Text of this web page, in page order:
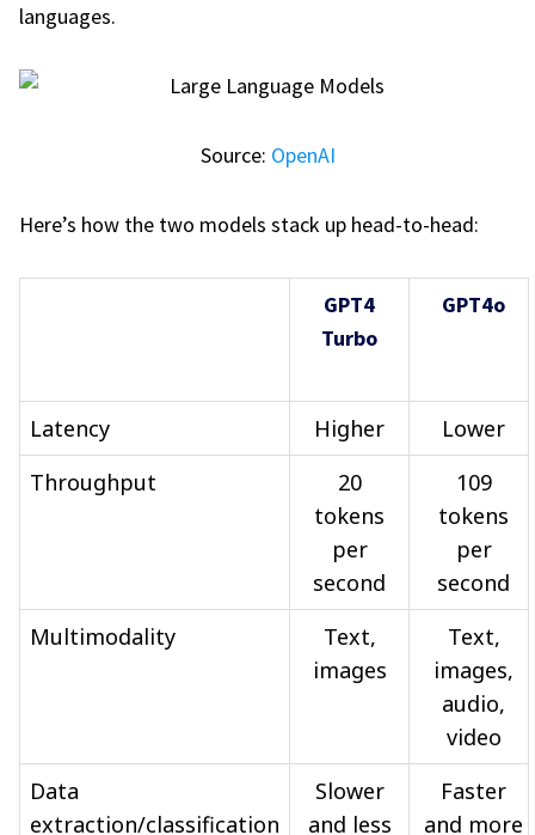
languages.
Source: OpenAI
Here’s how the two models stack up head-to-head:
GPT4
Turbo
GPT4o
Latency Higher
Lower
Throughput
20
tokens
per
second
109
tokens
per
second
Multimodality
Text,
images
Text,
images,
audio,
video
Data
extraction/classification
Slower
and less
Faster
and more